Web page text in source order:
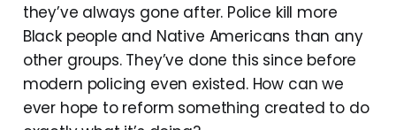
they’ve always gone after. Police kill more
Black people and Native Americans than any
other groups. They’ve done this since before
modern policing even existed. How can we
ever hope to reform something created to do